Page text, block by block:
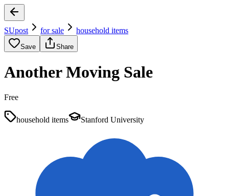
SUpost for sale household items
Save Share
Another Moving Sale
Free
household items Stanford University